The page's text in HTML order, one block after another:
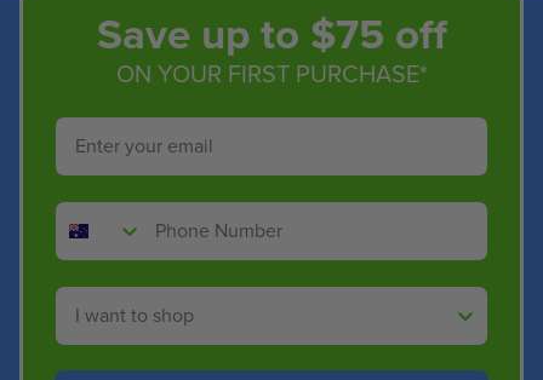
Save up to $75 off
ON YOUR FIRST PURCHASE*
Email
Phone Number
Shop By